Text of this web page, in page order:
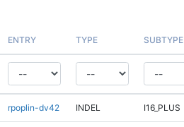
ENTRY TYPE SUBTYPE
rpoplin-dv42 INDEL I16_PLUS